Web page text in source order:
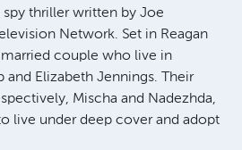
spy thriller written by Joe
Network. Set in Reagan
married couple who live in
and Elizabeth Jennings. Their
Mischa and Nadezhda,
live under deep cover and adopt